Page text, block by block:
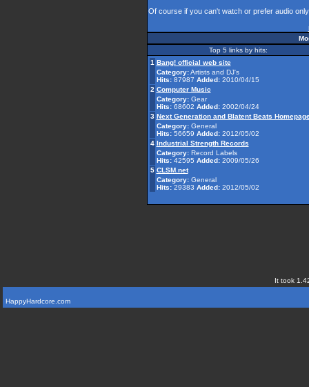
Of course if you can't watch or prefer audio
Top 5 links by hits:
1 Bang! official web site
Category:Artists and DJ's
Hits:87987 Added:2010/04/15
2 Computer Music
Category:Gear
Hits:68602 Added:2002/04/24
3 Next Generation and Blatent Beats
Category:General
Hits:56659 Added:2012/05/02
4 Industrial Strength Records
Category:Record Labels
Hits:42595 Added:2009/05/26
5 CLSM.net
Category:General
Hits:29383 Added:2012/05/02
It took
HappyHardcore.com